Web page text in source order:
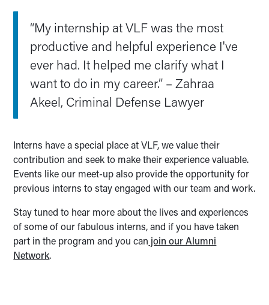
“My internship at VLF was the most
productive and helpful experience I've
ever had. It helped me clarify what I
want to do in my career.” – Zahraa
Akeel, Criminal Defense Lawyer
Interns have a special place at VLF, we value their
contribution and seek to make their experience valuable.
Events like our meet-up also provide the opportunity for
previous interns to stay engaged with our team and work.
Stay tuned to hear more about the lives and experiences
of some of our fabulous interns, and if you have taken
part in the program and you can join our Alumni
Network.